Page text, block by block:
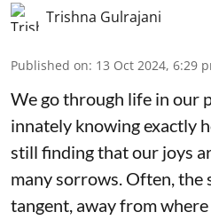
Trishna Gulrajani
Published on: 13 Oct 2024, 6:29
We go through life in our
innately knowing exactly
still finding that our joys
many sorrows. Often, the
tangent, away from